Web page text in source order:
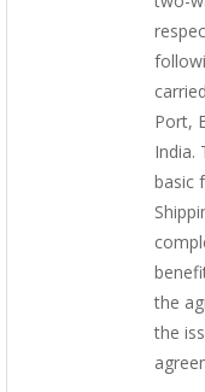
Port,
India.
basic
the
the